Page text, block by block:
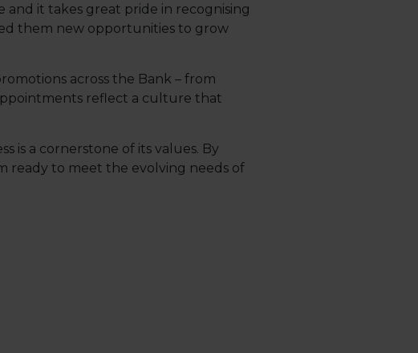
and it takes great pride in recognising
them new opportunities to grow
across the Bank – from
reflect a culture that
is a cornerstone of its values. By
ready to meet the evolving needs of